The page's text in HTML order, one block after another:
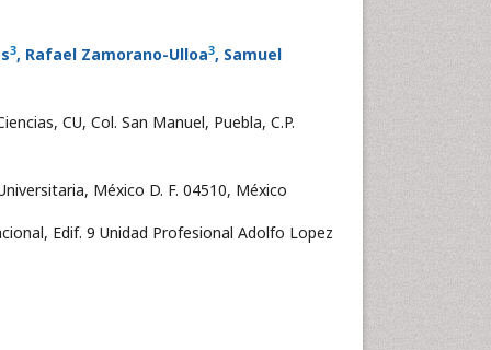
3, Rafael Zamorano-Ulloa3, Samuel
CU, Col. San Manuel, Puebla, C.P.
México D. F. 04510, México
Edif. 9 Unidad Profesional Adolfo Lopez